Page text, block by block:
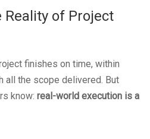
of Project
finishes on time, within
all the scope delivered. But
know: real-world execution is a